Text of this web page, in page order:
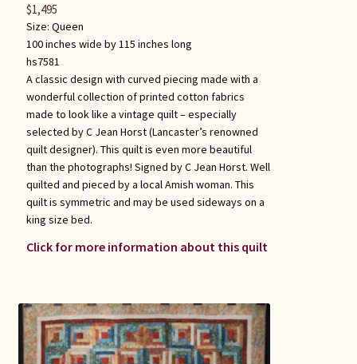
Size: Queen
100 inches wide by 115 inches long
hs7581
A classic design with curved piecing made with a
wonderful collection of printed cotton fabrics
made to look like a vintage quilt – especially
selected by C Jean Horst (Lancaster’s renowned
quilt designer). This quilt is even more beautiful
than the photographs! Signed by C Jean Horst. Well
quilted and pieced by a local Amish woman. This
quilt is symmetric and may be used sideways on a
king size bed.
Click for more information about this quilt
$1,495